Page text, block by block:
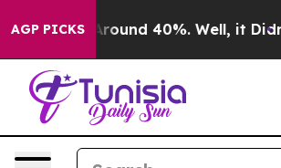
AGP PICKS
a Floor Around 40%. Well, it Didn’t